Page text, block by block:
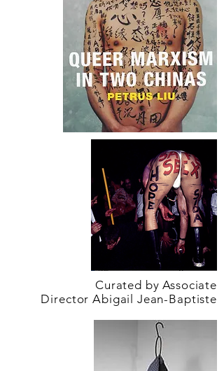
Curated by Associate
Director Abigail Jean-Baptiste